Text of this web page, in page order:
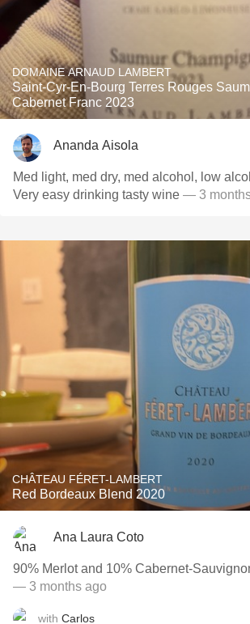
DOMAINE ARNAUD LAMBERT
Saint-Cyr-En-Bourg Terres Rouges
Cabernet Franc 2023
Ananda Aisola
Med light, med dry, med alcohol, low
Very easy drinking tasty wine — 3
CHÂTEAU FÉRET-LAMBERT
Red Bordeaux Blend 2020
Ana Laura Coto
90% Merlot and 10% Cabernet-
— 3 months ago
with Carlos